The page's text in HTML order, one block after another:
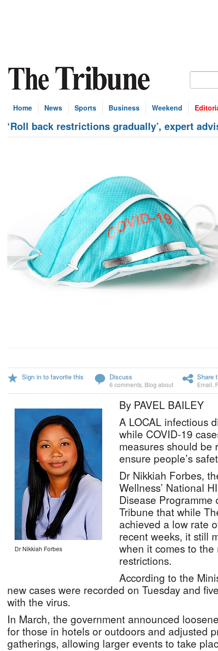
Home News Sports Business Weekend
‘Roll back restrictions gradually’, expert
Sign in to favorite this Discuss
6 comments Blog about
Share
Email
Dr Nikkiah Forbes
By PAVEL BAILEY
A LOCAL infectious
while COVID-19
measures should be
ensure people’s
Dr Nikkiah Forbes,
Wellness’ National
Disease Programme
Tribune that while
achieved a low rate
recent weeks, it still
when it comes to
restrictions.
According to the
new cases were recorded on Tuesday and
with the virus.
In March, the government announced
for those in hotels or outdoors and adjusted
gatherings, allowing larger events to take